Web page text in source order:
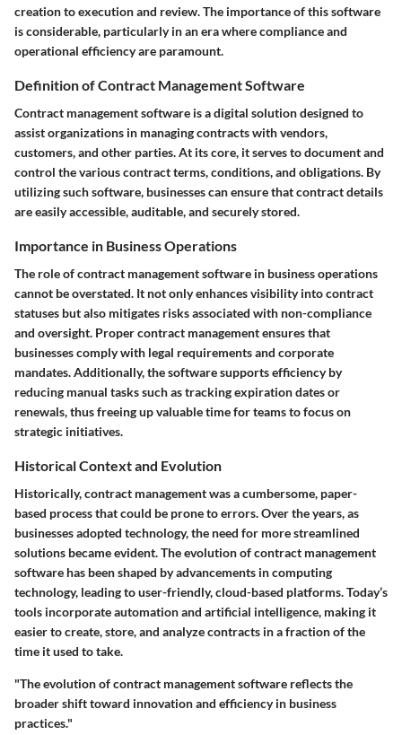
creation to execution and review. The importance of this software
is considerable, particularly in an era where compliance and
operational efficiency are paramount.
Definition of Contract Management Software
Contract management software is a digital solution designed to
assist organizations in managing contracts with vendors,
customers, and other parties. At its core, it serves to document and
control the various contract terms, conditions, and obligations. By
utilizing such software, businesses can ensure that contract details
are easily accessible, auditable, and securely stored.
Importance in Business Operations
The role of contract management software in business operations
cannot be overstated. It not only enhances visibility into contract
statuses but also mitigates risks associated with non-compliance
and oversight. Proper contract management ensures that
businesses comply with legal requirements and corporate
mandates. Additionally, the software supports efficiency by
reducing manual tasks such as tracking expiration dates or
renewals, thus freeing up valuable time for teams to focus on
strategic initiatives.
Historical Context and Evolution
Historically, contract management was a cumbersome, paper-
based process that could be prone to errors. Over the years, as
businesses adopted technology, the need for more streamlined
solutions became evident. The evolution of contract management
software has been shaped by advancements in computing
technology, leading to user-friendly, cloud-based platforms. Today’s
tools incorporate automation and artificial intelligence, making it
easier to create, store, and analyze contracts in a fraction of the
time it used to take.
"The evolution of contract management software reflects the
broader shift toward innovation and efficiency in business
practices."